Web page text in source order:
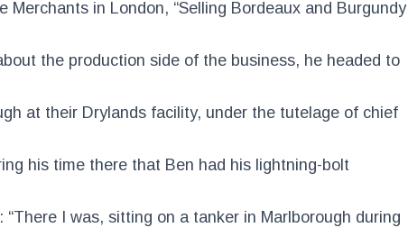
Merchants in London, “Selling Bordeaux and Burgundy
the production side of the business, he headed to
at their Drylands facility, under the tutelage of chief
his time there that Ben had his lightning-bolt
I was, sitting on a tanker in Marlborough during